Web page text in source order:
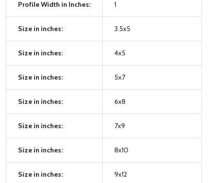
Profile Width in Inches: 1
Size in inches: 3.5x5
Size in inches: 4x5
Size in inches: 5x7
Size in inches: 6x8
Size in inches: 7x9
Size in inches: 8x10
Size in inches: 9x12